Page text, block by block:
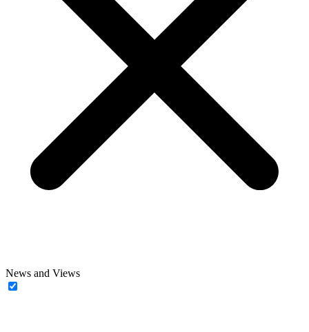
News and Views